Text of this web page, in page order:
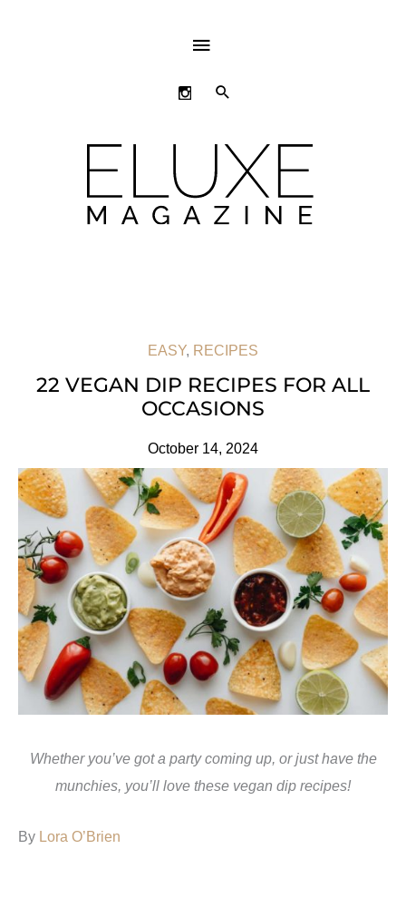
ABOVE
HEADER
SEARCH
EASY, RECIPES
22 VEGAN DIP RECIPES FOR ALL
OCCASIONS
October 14, 2024
Whether you’ve got a party coming up, or just have the
munchies, you’ll love these vegan dip recipes!
By Lora O’Brien